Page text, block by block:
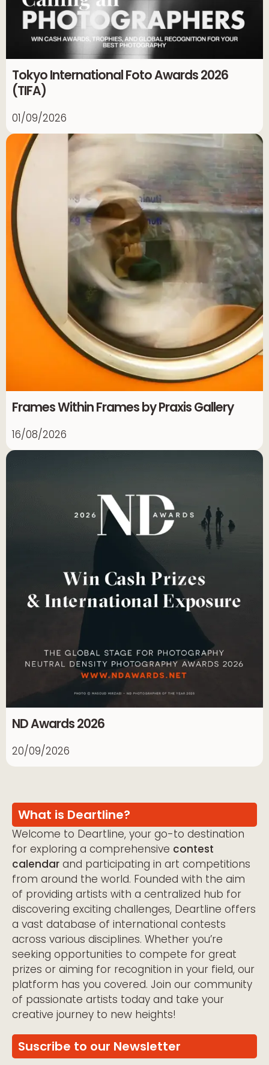
Tokyo International Foto Awards 2026
(TIFA)
01/09/2026
Frames Within Frames by Praxis Gallery
16/08/2026
ND Awards 2026
20/09/2026
What is Deartline?
Welcome to Deartline, your go-to destination
for exploring a comprehensive contest
calendar and participating in art competitions
from around the world. Founded with the aim
of providing artists with a centralized hub for
discovering exciting challenges, Deartline offers
a vast database of international contests
across various disciplines. Whether you’re
seeking opportunities to compete for great
prizes or aiming for recognition in your field, our
platform has you covered. Join our community
of passionate artists today and take your
creative journey to new heights!
Suscribe to our Newsletter